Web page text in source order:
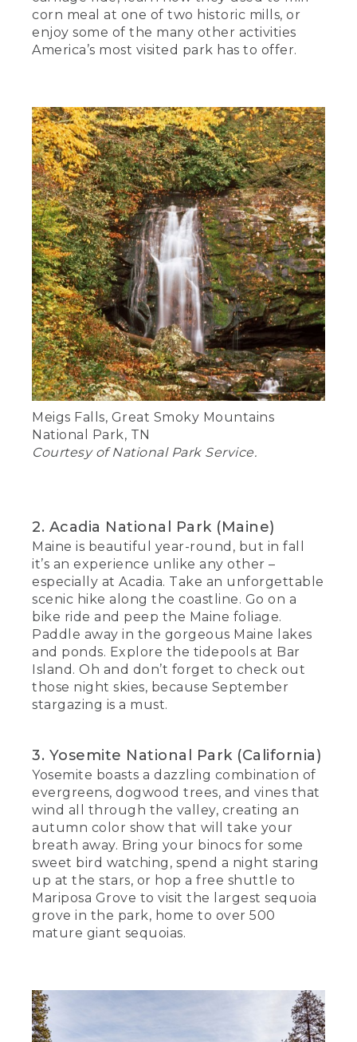
corn meal at one of two historic mills, or
enjoy some of the many other activities
America’s most visited park has to offer.
Meigs Falls, Great Smoky Mountains
National Park, TN
Courtesy of National Park Service.
2. Acadia National Park (Maine)
Maine is beautiful year-round, but in fall
it’s an experience unlike any other –
especially at Acadia. Take an unforgettable
scenic hike along the coastline. Go on a
bike ride and peep the Maine foliage.
Paddle away in the gorgeous Maine lakes
and ponds. Explore the tidepools at Bar
Island. Oh and don’t forget to check out
those night skies, because September
stargazing is a must.
3. Yosemite National Park (California)
Yosemite boasts a dazzling combination of
evergreens, dogwood trees, and vines that
wind all through the valley, creating an
autumn color show that will take your
breath away. Bring your binocs for some
sweet bird watching, spend a night staring
up at the stars, or hop a free shuttle to
Mariposa Grove to visit the largest sequoia
grove in the park, home to over 500
mature giant sequoias.